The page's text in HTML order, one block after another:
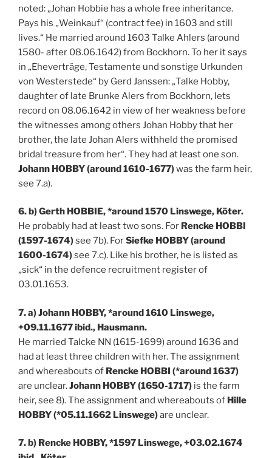
noted: „Johan Hobbie has a whole free inheritance.
Pays his „Weinkauf“ (contract fee) in 1603 and still
lives.“ He married around 1603 Talke Ahlers (around
1580- after 08.06.1642) from Bockhorn. To her it says
in „Eheverträge, Testamente und sonstige Urkunden
von Westerstede“ by Gerd Janssen: „Talke Hobby,
daughter of late Brunke Alers from Bockhorn, lets
record on 08.06.1642 in view of her weakness before
the witnesses among others Johan Hobby that her
brother, the late Johan Alers withheld the promised
bridal treasure from her“. They had at least one son.
Johann HOBBY (around 1610-1677)was the farm heir,
see 7.a).
6. b) Gerth HOBBIE, *around 1570 Linswege, Köter.
He probably had at least two sons. For Rencke HOBBI
(1597-1674)see 7b). ForSiefke HOBBY (around
1600-1674)see 7.c). Like his brother, he is listed as
„sick“ in the defence recruitment register of
03.01.1653.
7. a) Johann HOBBY, *around 1610 Linswege,
+09.11.1677 ibid., Hausmann.
He married Talcke NN (1615-1699) around 1636 and
had at least three children with her. The assignment
and whereabouts of Rencke HOBBI (*around 1637)
are unclear.Johann HOBBY (1650-1717) is the farm
heir, see 8). The assignment and whereabouts of Hille
HOBBY (*05.11.1662 Linswege)are unclear.
7. b) Rencke HOBBY, *1597 Linswege, +03.02.1674